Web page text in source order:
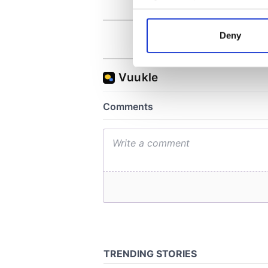
Collect information
Find out more about how
We use cookies to
Deny